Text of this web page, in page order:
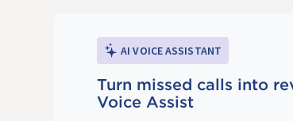
AI VOICE ASSISTANT
Turn missed calls into
Voice Assist